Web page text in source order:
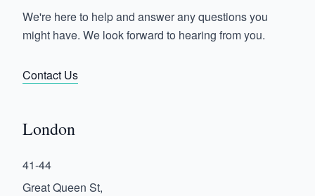
We're here to help and answer any questions you
might have. We look forward to hearing from you.
Contact Us
London
41-44
Great Queen St,